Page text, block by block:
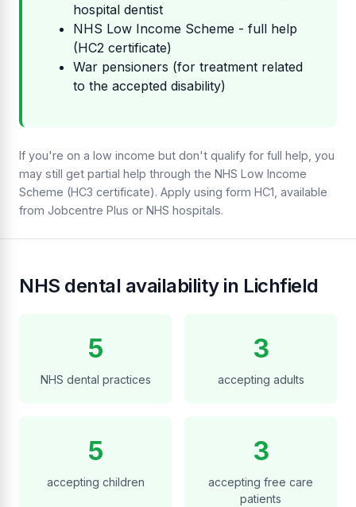
hospital dentist
NHS Low Income Scheme - full help
(HC2 certificate)
War pensioners (for treatment related
to the accepted disability)
If you're on a low income but don't qualify for full help, you
may still get partial help through the NHS Low Income
Scheme (HC3 certificate). Apply using form HC1, available
from Jobcentre Plus or NHS hospitals.
NHS dental availability in Lichfield
5
NHS dental practices
3
accepting adults
5
accepting children
3
accepting free care
patients